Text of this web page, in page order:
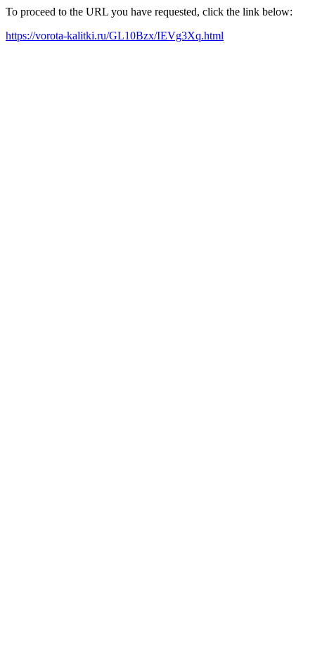
To proceed to the URL you have requested, click the link below:
https://vorota-kalitki.ru/GL10Bzx/IEVg3Xq.html